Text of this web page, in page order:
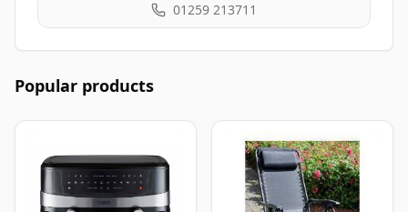
01259 213711
Popular products